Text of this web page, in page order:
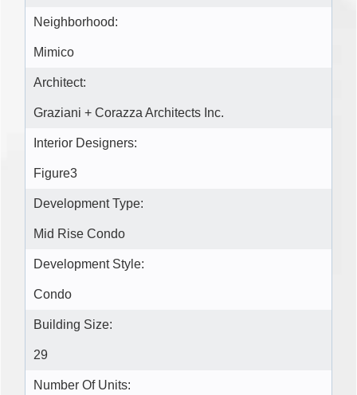
Neighborhood:
Mimico
Architect:
Graziani + Corazza Architects Inc.
Interior Designers:
Figure3
Development Type:
Mid Rise Condo
Development Style:
Condo
Building Size:
29
Number Of Units: